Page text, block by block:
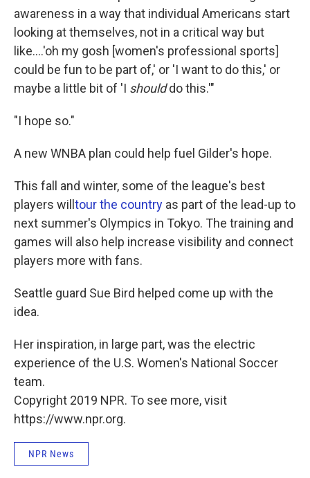
awareness in a way that individual Americans start
looking at themselves, not in a critical way but
like....'oh my gosh [women's professional sports]
could be fun to be part of,' or 'I want to do this,' or
maybe a little bit of 'I shoulddo this.'"
"I hope so."
A new WNBA plan could help fuel Gilder's hope.
This fall and winter, some of the league's best
players will tour the country as part of the lead-up to
next summer's Olympics in Tokyo. The training and
games will also help increase visibility and connect
players more with fans.
Seattle guard Sue Bird helped come up with the
idea.
Her inspiration, in large part, was the electric
experience of the U.S. Women's National Soccer
team.
Copyright 2019 NPR. To see more, visit
https://www.npr.org.
NPR News